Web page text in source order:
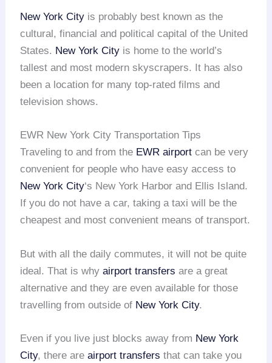
New York City is probably best known as the
cultural, financial and political capital of the United
States. New York City is home to the world’s
tallest and most modern skyscrapers. It has also
been a location for many top-rated films and
television shows.
EWR New York City Transportation Tips
Traveling to and from the EWR airport can be very
convenient for people who have easy access to
New York City‘s New York Harbor and Ellis Island.
If you do not have a car, taking a taxi will be the
cheapest and most convenient means of transport.
But with all the daily commutes, it will not be quite
ideal. That is whyairport transfers are a great
alternative and they are even available for those
travelling from outside of New York City.
Even if you live just blocks away from New York
City, there areairport transfers that can take you